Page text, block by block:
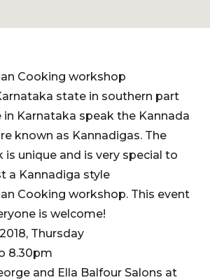
Cooking workshop
state in southern part
in Karnataka speak the Kannada
known as Kannadigas. The
is unique and is very special to
a Kannadiga style
Cooking workshop. This event
is welcome!
Thursday
8.30pm
and Ella Balfour Salons at